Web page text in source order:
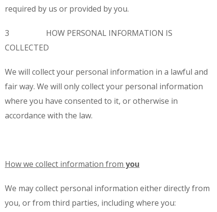
required by us or provided by you.
3 HOW PERSONAL INFORMATION IS
COLLECTED
We will collect your personal information in a lawful and
fair way. We will only collect your personal information
where you have consented to it, or otherwise in
accordance with the law.
How we collect information from you
We may collect personal information either directly from
you, or from third parties, including where you: